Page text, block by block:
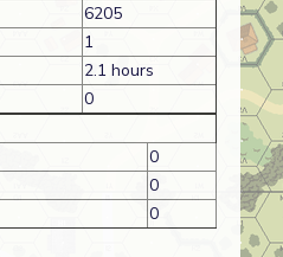
6205
1
2.1 hours
0
0
0
0